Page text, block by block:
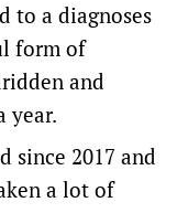
to a diagnoses
form of
and
year.
since 2017 and
a lot of